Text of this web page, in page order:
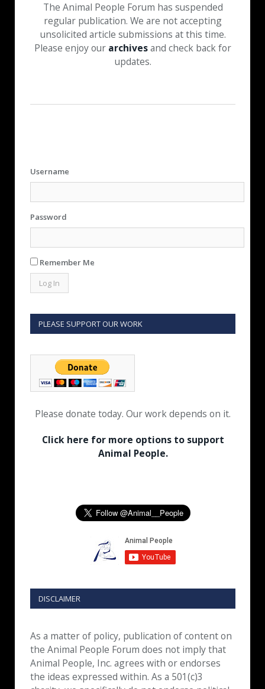
The Animal People Forum has suspended
regular publication. We are not accepting
unsolicited article submissions at this time.
Please enjoy our archivesand check back for
updates.
Username
Password
Remember Me
PLEASE SUPPORT OUR WORK
Please donate today. Our work depends on it.
Click here for more options to support
Animal People.
DISCLAIMER
As a matter of policy, publication of content on
the Animal People Forum does not imply that
Animal People, Inc. agrees with or endorses
the ideas expressed within. As a 501(c)3